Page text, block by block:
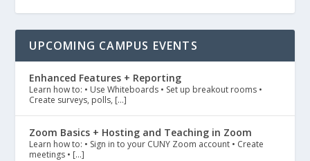
UPCOMING CAMPUS EVENTS
Enhanced Features + Reporting
Learn how to: • Use Whiteboards • Set up breakout rooms •
Create surveys, polls, […]
Zoom Basics + Hosting and Teaching in Zoom
Learn how to: • Sign in to your CUNY Zoom account • Create
meetings • […]